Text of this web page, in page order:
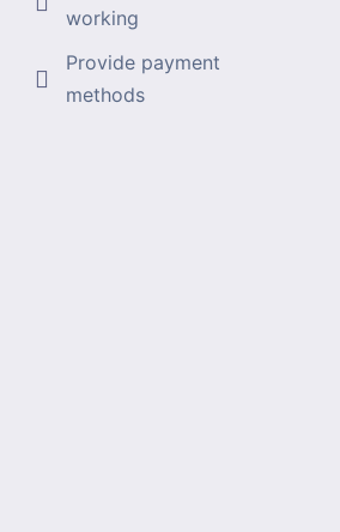
working
Provide payment
methods